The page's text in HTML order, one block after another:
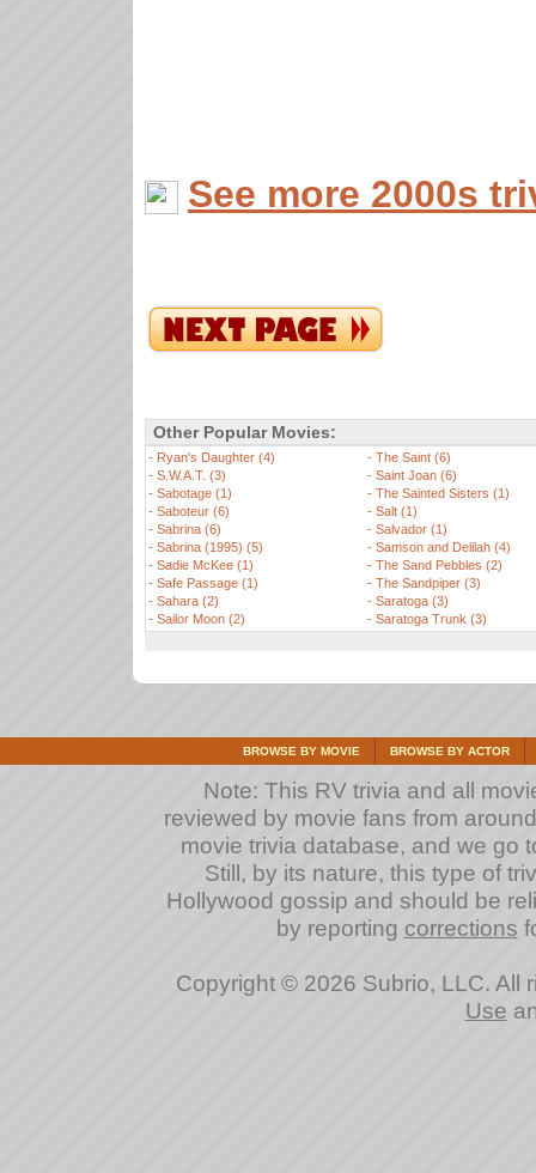
See more 2000s
Other Popular Movies:
- Ryan's Daughter (4)
- S.W.A.T. (3)
- Sabotage (1)
- Saboteur (6)
- Sabrina (6)
- Sabrina (1995) (5)
- Sadie McKee (1)
- Safe Passage (1)
- Sahara (2)
- Sailor Moon (2)
- The Saint (6)
- Saint Joan (6)
- The Sainted Sisters (1)
- Salt (1)
- Salvador (1)
- Samson and Delilah (4)
- The Sand Pebbles (2)
- The Sandpiper (3)
- Saratoga (3)
- Saratoga Trunk (3)
BROWSE BY MOVIE BROWSE BY ACTOR
Note: This RV trivia and all
reviewed by movie fans from
movie trivia database, and we go
Still, by its nature, this type of
Hollywood gossip and should be
by reporting corrections
Copyright © 2026 Subrio, LLC. All
Use